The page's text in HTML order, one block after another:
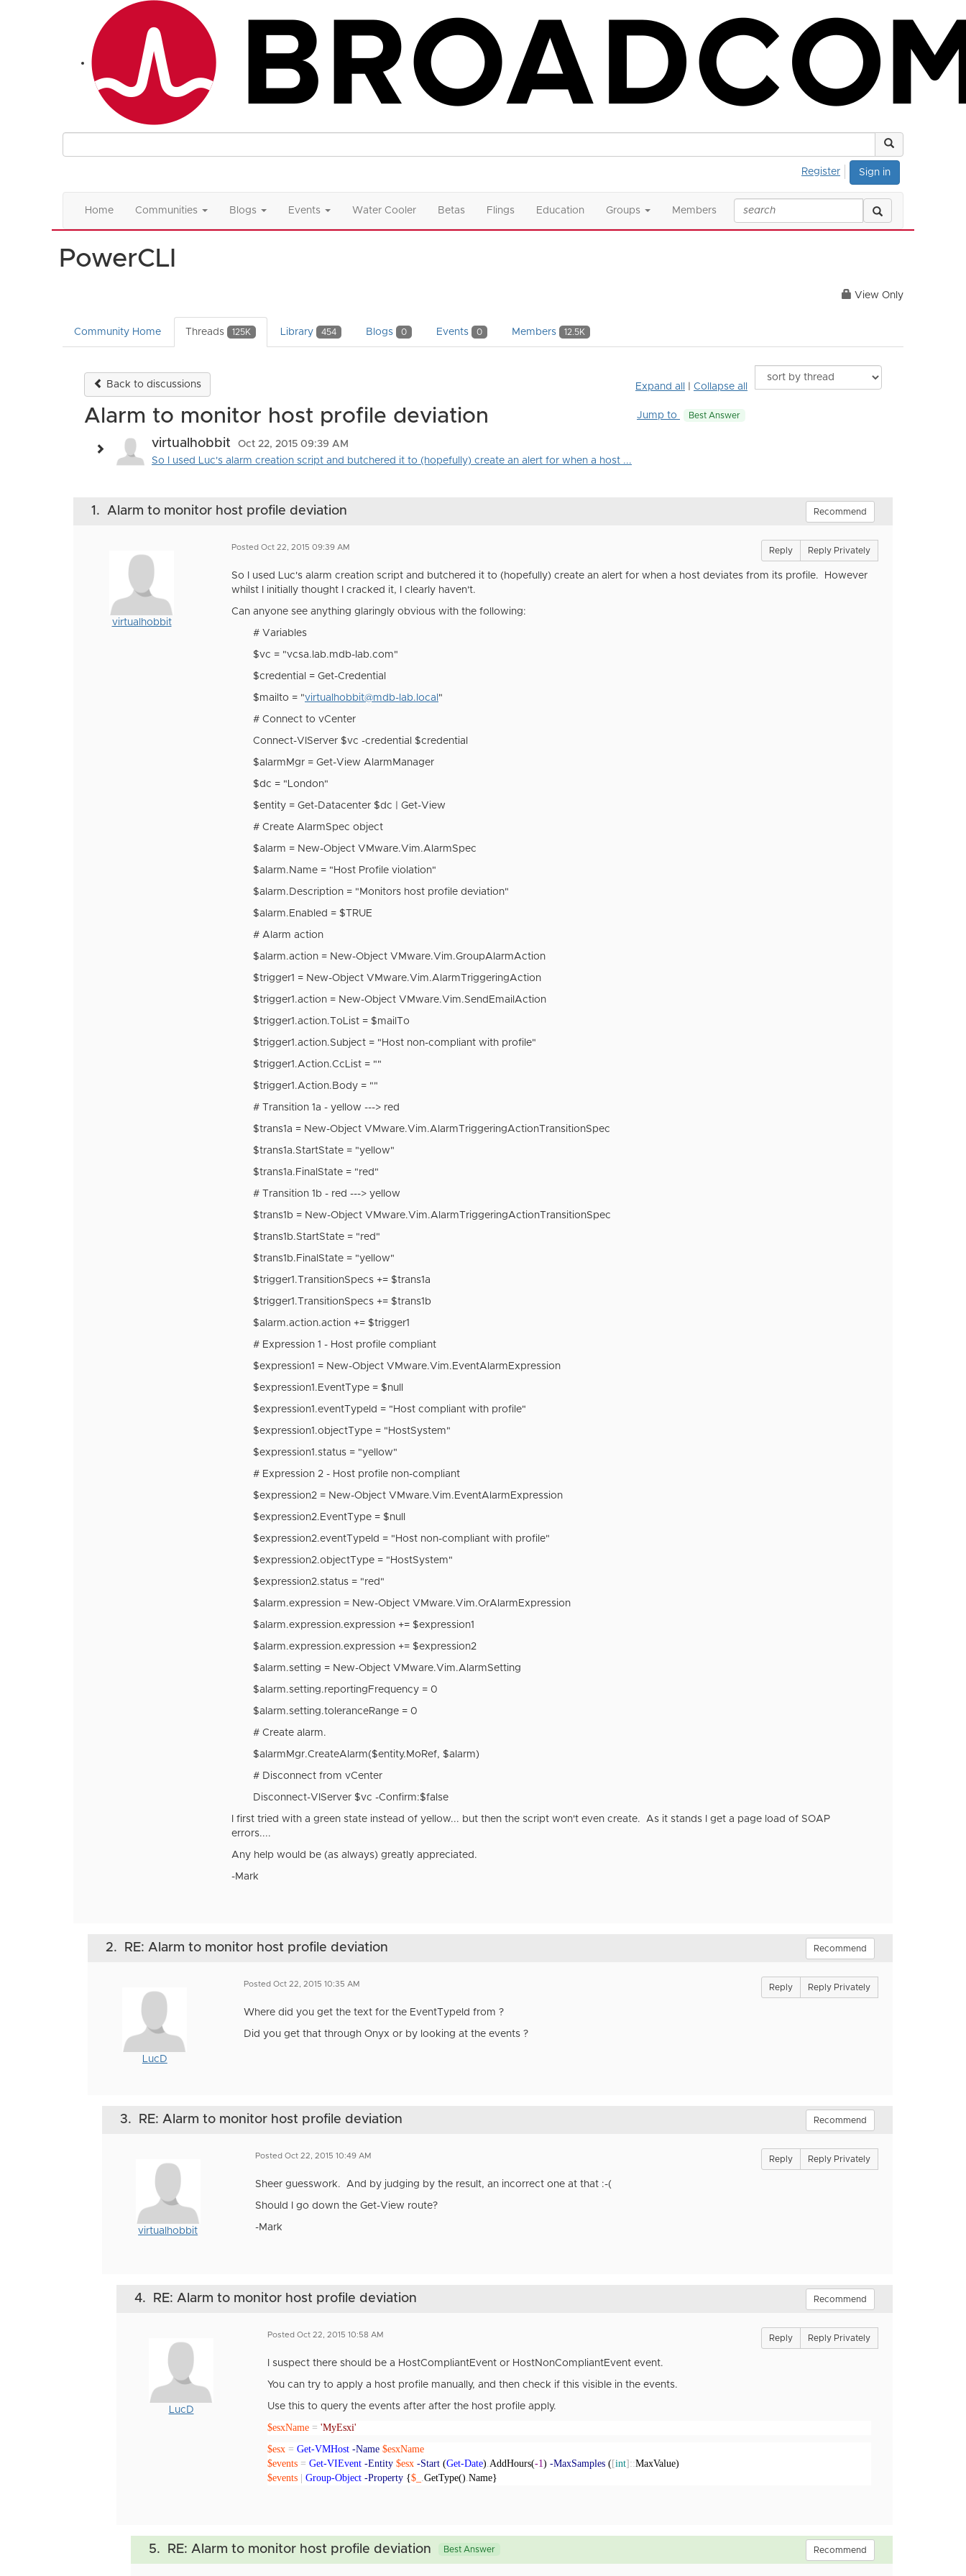
Sign in
Register
Home Communities Blogs Events Water Cooler Betas Flings Education Groups Members
PowerCLI
View Only
Community Home Threads 125K Library 454 Blogs 0 Events 0 Members 12.5K
Back to discussions Expand all Collapse all
Alarm to monitor host profile deviation Jump to Best Answer
virtualhobbit
Oct 22, 2015 09:39 AM
So I used Luc's alarm creation script and butchered it to (hopefully) create an alert for when a host ...
1. Alarm to monitor host profile deviation Recommend
virtualhobbit
Posted Oct 22, 2015 09:39 AM Reply Reply Privately
So I used Luc's alarm creation script and butchered it to (hopefully) create an alert for when a host deviates from its profile. However
whilst I initially thought I cracked it, I clearly haven't.
Can anyone see anything glaringly obvious with the following:
# Variables
$vc = "vcsa.lab.mdb-lab.com"
$credential = Get-Credential
$mailto = "virtualhobbit@mdb-lab.local "
# Connect to vCenter
Connect-VIServer $vc -credential $credential
$alarmMgr = Get-View AlarmManager
$dc = "London"
$entity = Get-Datacenter $dc | Get-View
# Create AlarmSpec object
$alarm = New-Object VMware.Vim.AlarmSpec
$alarm.Name = "Host Profile violation"
$alarm.Description = "Monitors host profile deviation"
$alarm.Enabled = $TRUE
# Alarm action
$alarm.action = New-Object VMware.Vim.GroupAlarmAction
$trigger1 = New-Object VMware.Vim.AlarmTriggeringAction
$trigger1.action = New-Object VMware.Vim.SendEmailAction
$trigger1.action.ToList = $mailTo
$trigger1.action.Subject = "Host non-compliant with profile"
$trigger1.Action.CcList = ""
$trigger1.Action.Body = ""
# Transition 1a - yellow ---> red
$trans1a = New-Object VMware.Vim.AlarmTriggeringActionTransitionSpec
$trans1a.StartState = "yellow"
$trans1a.FinalState = "red"
# Transition 1b - red ---> yellow
$trans1b = New-Object VMware.Vim.AlarmTriggeringActionTransitionSpec
$trans1b.StartState = "red"
$trans1b.FinalState = "yellow"
$trigger1.TransitionSpecs += $trans1a
$trigger1.TransitionSpecs += $trans1b
$alarm.action.action += $trigger1
# Expression 1 - Host profile compliant
$expression1 = New-Object VMware.Vim.EventAlarmExpression
$expression1.EventType = $null
$expression1.eventTypeId = "Host compliant with profile"
$expression1.objectType = "HostSystem"
$expression1.status = "yellow"
# Expression 2 - Host profile non-compliant
$expression2 = New-Object VMware.Vim.EventAlarmExpression
$expression2.EventType = $null
$expression2.eventTypeId = "Host non-compliant with profile"
$expression2.objectType = "HostSystem"
$expression2.status = "red"
$alarm.expression = New-Object VMware.Vim.OrAlarmExpression
$alarm.expression.expression += $expression1
$alarm.expression.expression += $expression2
$alarm.setting = New-Object VMware.Vim.AlarmSetting
$alarm.setting.reportingFrequency = 0
$alarm.setting.toleranceRange = 0
# Create alarm.
$alarmMgr.CreateAlarm($entity.MoRef, $alarm)
# Disconnect from vCenter
Disconnect-VIServer $vc -Confirm:$false
I first tried with a green state instead of yellow... but then the script won't even create. As it stands I get a page load of SOAP
errors....
Any help would be (as always) greatly appreciated.
-Mark
2. RE: Alarm to monitor host profile deviation Recommend
LucD
Posted Oct 22, 2015 10:35 AM Reply Reply Privately
Where did you get the text for the EventTypeId from ?
Did you get that through Onyx or by looking at the events ?
3. RE: Alarm to monitor host profile deviation Recommend
virtualhobbit
Posted Oct 22, 2015 10:49 AM Reply Reply Privately
Sheer guesswork. And by judging by the result, an incorrect one at that :-(
Should I go down the Get-View route?
-Mark
4. RE: Alarm to monitor host profile deviation Recommend
LucD
Posted Oct 22, 2015 10:58 AM Reply Reply Privately
I suspect there should be a HostCompliantEvent or HostNonCompliantEvent event.
You can try to apply a host profile manually, and then check if this visible in the events.
Use this to query the events after after the host profile apply.
$esxName = 'MyEsxi'
$esx = Get-VMHost -Name $esxName
$events = Get-VIEvent -Entity $esx -Start (Get-Date).AddHours(-1) -MaxSamples ([int]::MaxValue)
$events
Group-Object -Property {$_ .GetType().Name}
5. RE: Alarm to monitor host profile deviation Best Answer Recommend